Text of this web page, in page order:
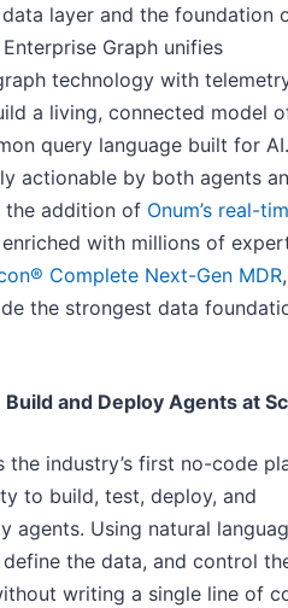
layer and the foundation
Graph unifies
technology with
a living, connected model
query language built for
actionable by both agents
the addition of Onum’s real-
with millions of
Complete Next-Gen MDR,
the strongest data
Build and Deploy Agents at
the industry’s first no-code
to build, test, deploy, and
agents. Using natural
the data, and control
writing a single line of